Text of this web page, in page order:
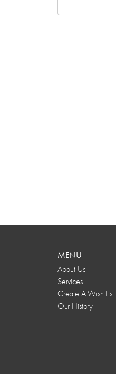
MENU
About Us
Services
Create A Wish List
Our History